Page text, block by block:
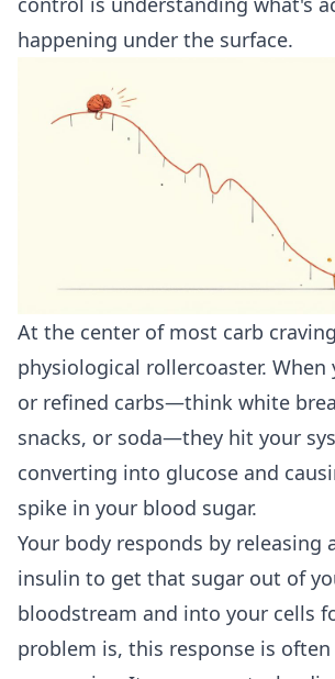
happening under the surface.
At the center of most carb
physiological rollercoaster.
or refined carbs—think white
snacks, or soda—they hit your
converting into glucose and
spike in your blood sugar.
Your body responds by releasing
insulin to get that sugar out of
bloodstream and into your cells
problem is, this response is